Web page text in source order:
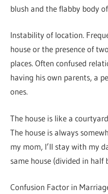
blush and the flabby body
Instability of location.
house or the presence of
places. Often confused
having his own parents, a
ones.
The house is like a
The house is always
my mom, I’ll stay with my
same house (divided in half
Confusion Factor in